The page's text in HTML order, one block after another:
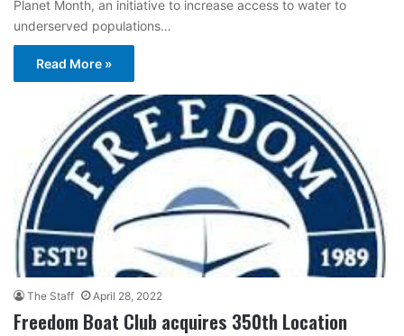
Planet Month, an initiative to increase access to water to
underserved populations…
Read More »
The Staff April 28, 2022
Freedom Boat Club acquires 350th Location